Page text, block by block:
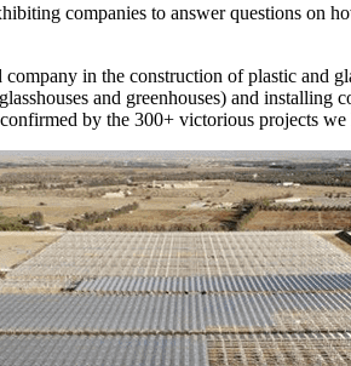
companies to answer questions on
in the construction of plastic and
and greenhouses) and
by the 300+ victorious projects